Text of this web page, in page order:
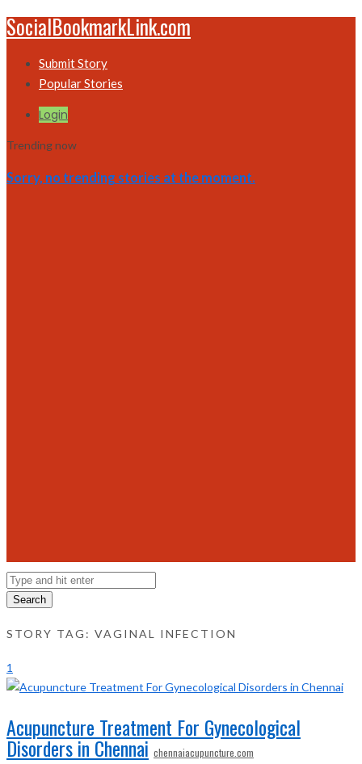
SocialBookmarkLink.com
Submit Story
Popular Stories
Login
Trending now
Sorry, no trending stories at the moment.
Search
STORY TAG: VAGINAL INFECTION
1
Acupuncture Treatment For Gynecological
Disorders in Chennai chennaiacupuncture.com